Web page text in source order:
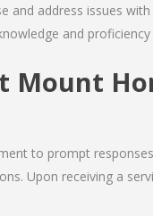
address issues
and
Mount
to prompt
Upon receiving a